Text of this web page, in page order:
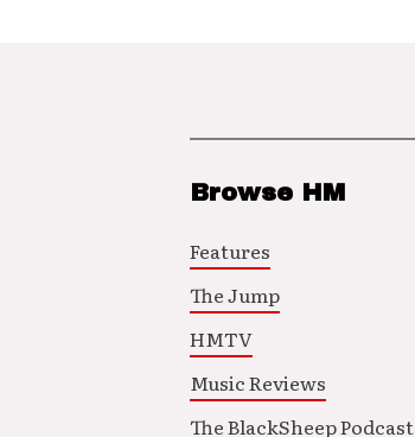
Browse HM
Features
The Jump
HMTV
Music Reviews
The BlackSheep Podcast